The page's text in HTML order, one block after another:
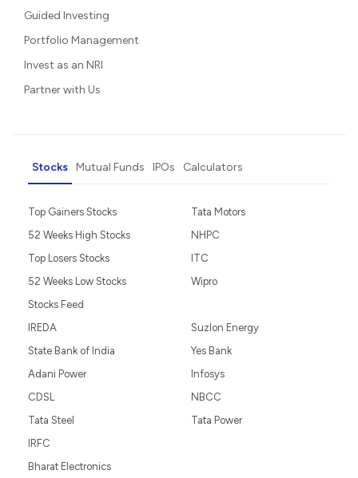
Guided Investing
Portfolio Management
Invest as an NRI
Partner with Us
Stocks Mutual Funds IPOs Calculators
Top Gainers Stocks
52 Weeks High Stocks
Top Losers Stocks
52 Weeks Low Stocks
Stocks Feed
Tata Motors
NHPC
ITC
Wipro
IREDA
State Bank of India
Adani Power
CDSL
Tata Steel
Suzlon Energy
Yes Bank
Infosys
NBCC
Tata Power
IRFC
Bharat Electronics